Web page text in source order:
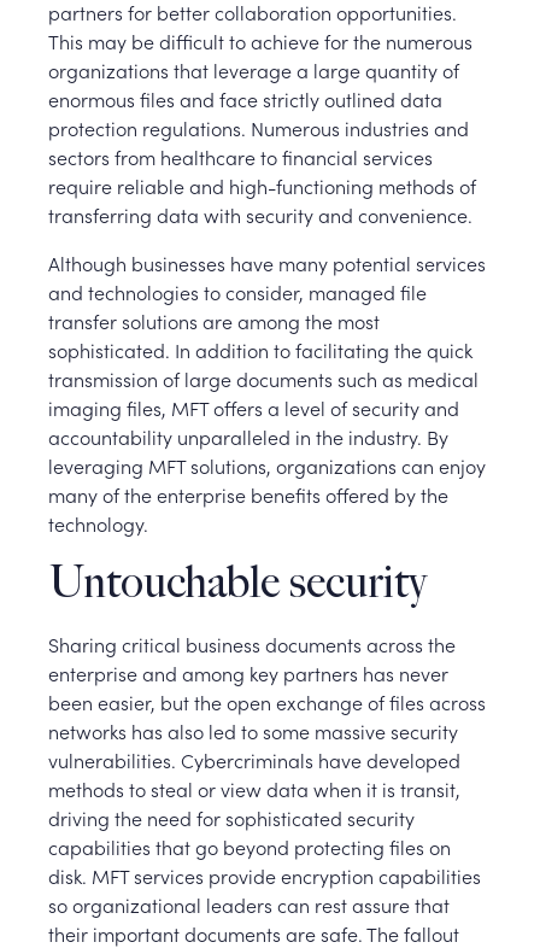
partners for better collaboration opportunities.
This may be difficult to achieve for the numerous
organizations that leverage a large quantity of
enormous files and face strictly outlined data
protection regulations. Numerous industries and
sectors from healthcare to financial services
require reliable and high-functioning methods of
transferring data with security and convenience.
Although businesses have many potential services
and technologies to consider, managed file
transfer solutions are among the most
sophisticated. In addition to facilitating the quick
transmission of large documents such as medical
imaging files, MFT offers a level of security and
accountability unparalleled in the industry. By
leveraging MFT solutions, organizations can enjoy
many of the enterprise benefits offered by the
technology.
Untouchable security
Sharing critical business documents across the
enterprise and among key partners has never
been easier, but the open exchange of files across
networks has also led to some massive security
vulnerabilities. Cybercriminals have developed
methods to steal or view data when it is transit,
driving the need for sophisticated security
capabilities that go beyond protecting files on
disk. MFT services provide encryption capabilities
so organizational leaders can rest assure that
their important documents are safe. The fallout